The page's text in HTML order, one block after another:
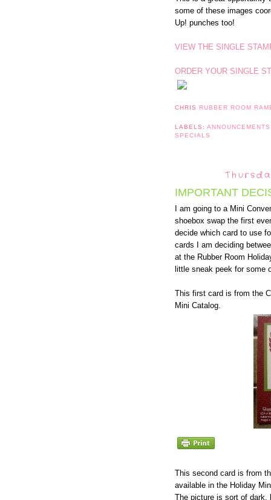
some of these images
Up! punches too!
VIEW THE SINGLE
ORDER YOUR SINGLE
CHRIS RUBBER ROOM
LABELS:
SPECIALS
IMPORTANT
I am going to a Mini
shoebox swap the first
decide which card to use
cards I am deciding
at the Rubber Room
little sneak peek for some
This first card is from the
Mini Catalog.
This second card is from
available in the Holiday
The picture is sort of dark,